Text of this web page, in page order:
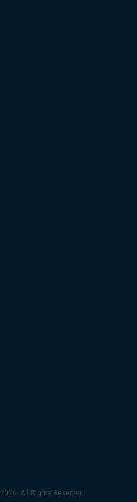
2026. All Rights Reserved